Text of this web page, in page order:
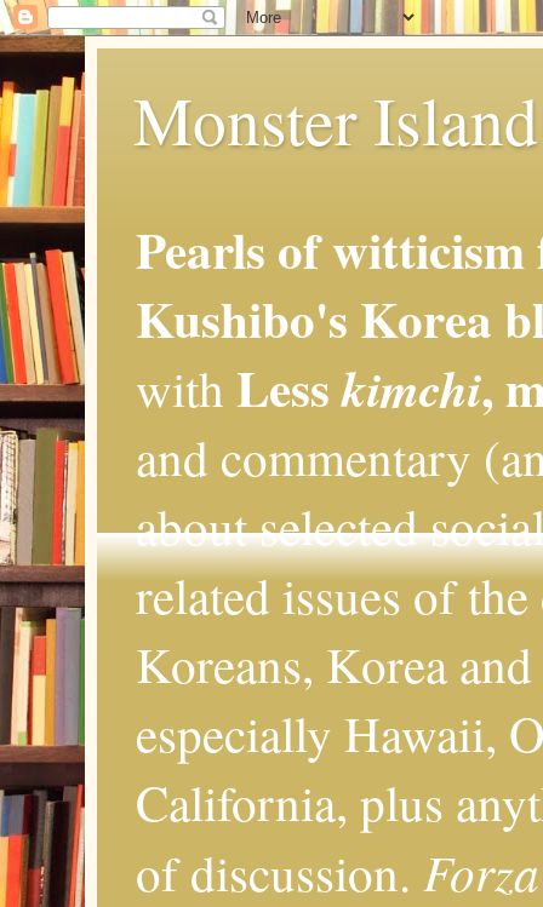
Monster
Pearls of
Kushibo's Korea
with Lesskimchi,
and commentary
about selected
related issues of
Koreans, Korea
especially Hawaii,
California, plus
of discussion.